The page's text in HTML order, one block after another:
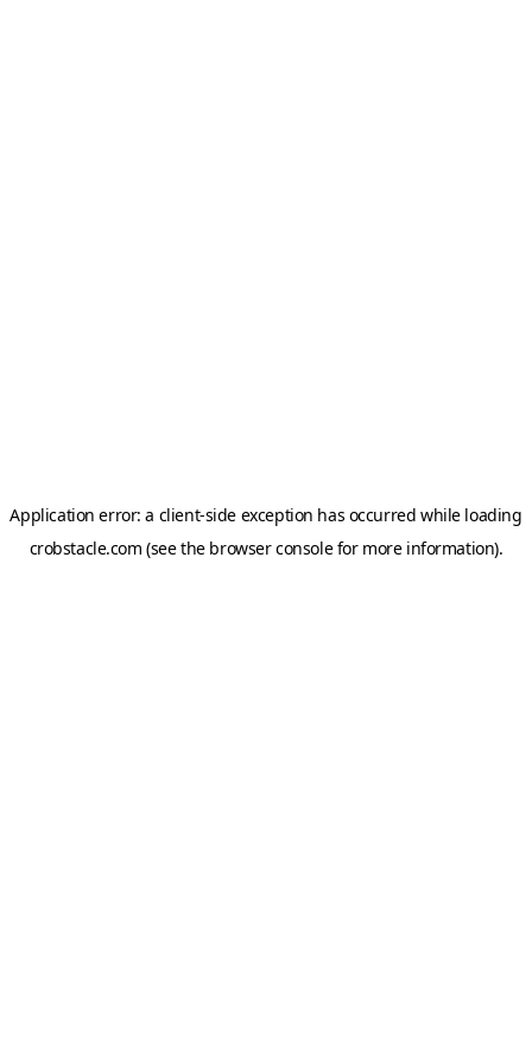
Application error: a client-side exception has occurred while loading
crobstacle.com (see the browser consolefor more information).